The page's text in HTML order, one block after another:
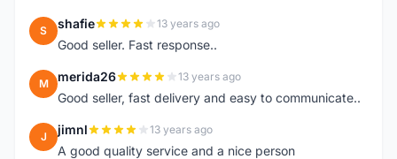
S shafie 13 years ago
Good seller. Fast response..
M merida26 13 years ago
Good seller, fast delivery and easy to communicate..
J jimnl 13 years ago
A good quality service and a nice person